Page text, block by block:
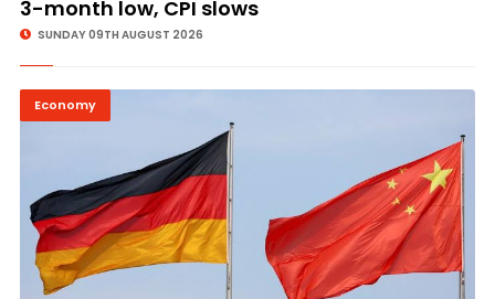
3-month low, CPI slows
SUNDAY 09TH AUGUST 2026
Economy